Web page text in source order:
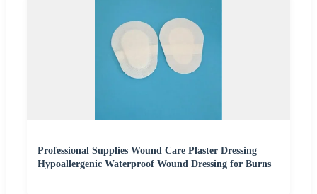
Professional Supplies Wound Care Plaster Dressing
Hypoallergenic Waterproof Wound Dressing for Burns